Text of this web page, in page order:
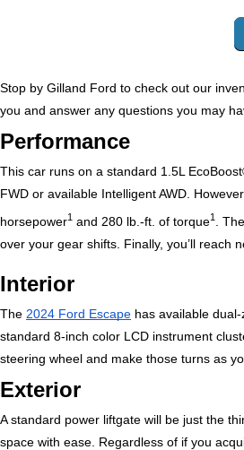
Stop by Gilland Ford to check out our
you and answer any questions you may
Performance
This car runs on a standard 1.5L
FWD or available Intelligent AWD.
horsepower1 and 280 lb.-ft. of torque1
over your gear shifts. Finally, you’ll reach
Interior
The 2024 Ford Escape has available
standard 8-inch color LCD instrument
steering wheel and make those turns as
Exterior
A standard power liftgate will be just the
space with ease. Regardless of if you